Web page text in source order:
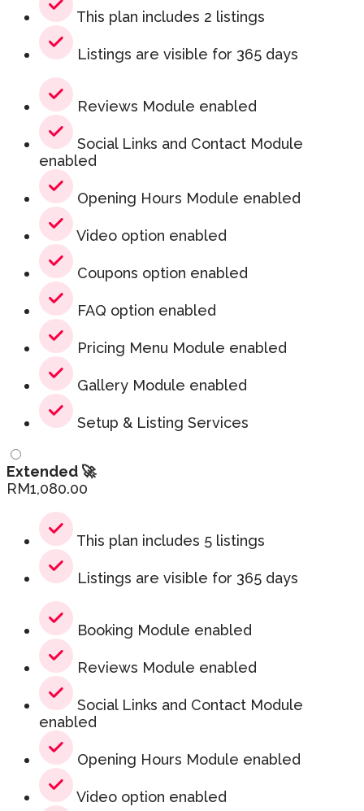
This plan includes 2 listings
Listings are visible for 365 days
Reviews Module enabled
Social Links and Contact Module
enabled
Opening Hours Module enabled
Video option enabled
Coupons option enabled
FAQ option enabled
Pricing Menu Module enabled
Gallery Module enabled
Setup & Listing Services
Extended 🚀
RM1,080.00
This plan includes 5 listings
Listings are visible for 365 days
Booking Module enabled
Reviews Module enabled
Social Links and Contact Module
enabled
Opening Hours Module enabled
Video option enabled